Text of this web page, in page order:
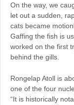
On the way, we
let out a sudden,
cats became
Gaffing the fish is
worked on the first
behind the gills.
Rongelap Atoll is
one of the four
“It is historically